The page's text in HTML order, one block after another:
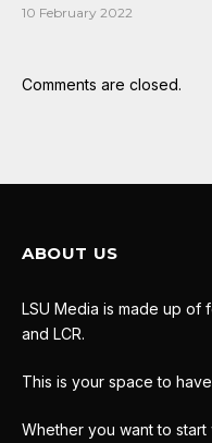
10 February 2022
Comments are closed.
ABOUT US
LSU Media is made up of
and LCR.
This is your space to
Whether you want to